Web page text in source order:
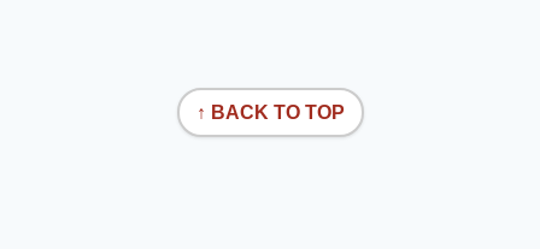
↑ BACK TO TOP